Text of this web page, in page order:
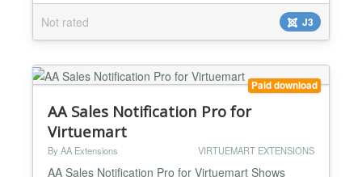
button is displayed on the order detail page but can
also be displayed in the order list with a small
template change. You can even use it in...
Not rated J3
Paid download
AA Sales Notification Pro for
Virtuemart
By AA Extensions VIRTUEMART EXTENSIONS
AA Sales Notification Pro for Virtuemart Shows